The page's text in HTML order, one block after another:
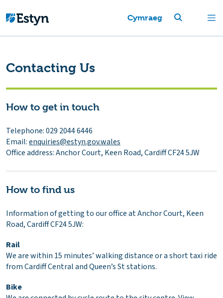
Cymraeg
Contacting Us
How to get in touch
Telephone: 029 2044 6446
Email:enquiries@estyn.gov.wales
Office address: Anchor Court, Keen Road, Cardiff CF24 5JW
How to find us
Information of getting to our office at Anchor Court, Keen
Road, Cardiff CF24 5JW:
Rail
We are within 15 minutes’ walking distance or a short taxi ride
from Cardiff Central and Queen’s St stations.
Bike